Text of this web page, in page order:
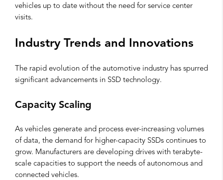
vehicles up to date without the need for service center
visits.
Industry Trends and Innovations
The rapid evolution of the automotive industry has spurred
significant advancements in SSD technology.
Capacity Scaling
As vehicles generate and process ever-increasing volumes
of data, the demand for higher-capacity SSDs continues to
grow. Manufacturers are developing drives with terabyte-
scale capacities to support the needs of autonomous and
connected vehicles.